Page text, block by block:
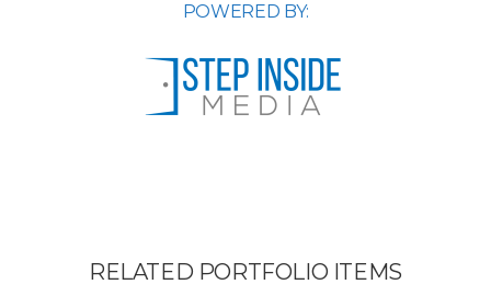
POWERED BY:
RELATED PORTFOLIO ITEMS